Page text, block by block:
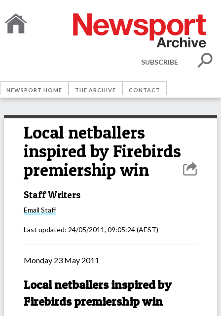
SUBSCRIBE
NEWSPORT HOME THE ARCHIVE CONTACT
Local netballers
inspired by Firebirds
premiership win
Staff Writers
Email Staff
Last updated: 24/05/2011, 09:05:24(AEST)
Monday 23 May 2011
Local netballers inspired by
Firebirds premiership win